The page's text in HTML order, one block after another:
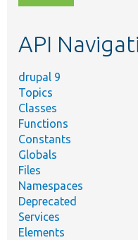
topic,
API
drupal 9
Topics
Classes
Functions
Constants
Globals
Files
Namespaces
Deprecated
Services
Elements